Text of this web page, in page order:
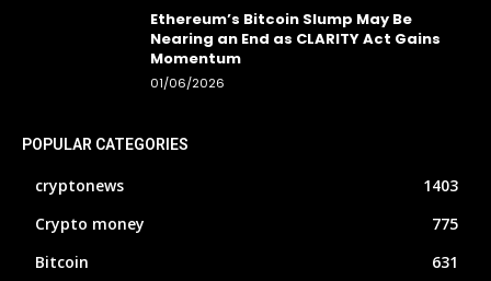
Ethereum’s Bitcoin Slump May Be
Nearing an End as CLARITY Act Gains
Momentum
01/06/2026
POPULAR CATEGORIES
cryptonews
1403
Crypto money
775
Bitcoin
631